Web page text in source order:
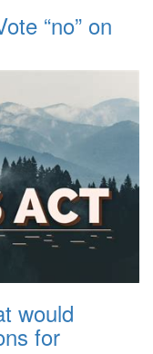
“no” on
would
for